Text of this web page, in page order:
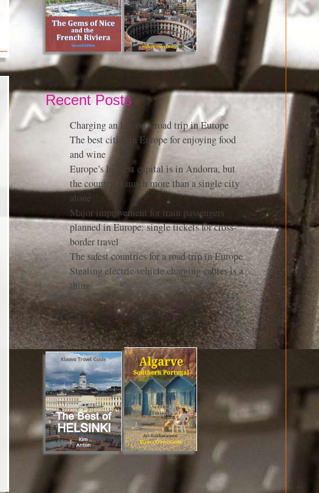
Recent Posts
Charging an EV on a road trip in Europe
The best cities in Europe for enjoying food
and wine
Europe’s highest capital is in Andorra, but
the country is much more than a single city
alone
Major improvement for train passengers
planned in Europe: single tickets for cross-
border travel
The safest countries for a road trip in Europe
Stealing electric vehicle charging cables is a
thing